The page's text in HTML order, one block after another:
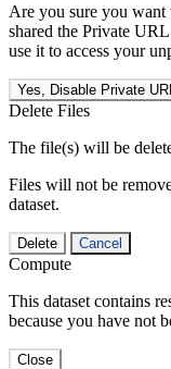
Are you sure you
shared the Private
use it to access your
Yes, Disable Private URL
Delete Files
The file(s) will be
Files will not be
dataset.
Delete Cancel
Compute
This dataset contains
because you have not
Close